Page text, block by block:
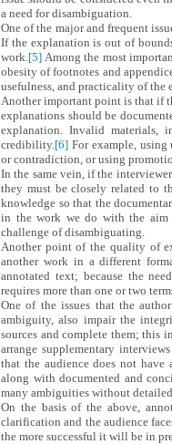
a need for disambiguation.
One of the major and frequent
If the explanation is out of
work.[5] Among the most
obesity of footnotes and
usefulness, and practicality of
Another important point is that if
explanations should be
explanation. Invalid materials,
credibility.[6] For example,
or contradiction, or using
In the same vein, if the
they must be closely related to
knowledge so that the
in the work we do with the aim
challenge of disambiguating.
Another point of the quality of
another work in a different
annotated text; because the
requires more than one or two
One of the issues that the
ambiguity, also impair the
sources and complete them; this
arrange supplementary
that the audience does not
along with documented and
many ambiguities without
On the basis of the above,
clarification and the audience
the more successful it will be in